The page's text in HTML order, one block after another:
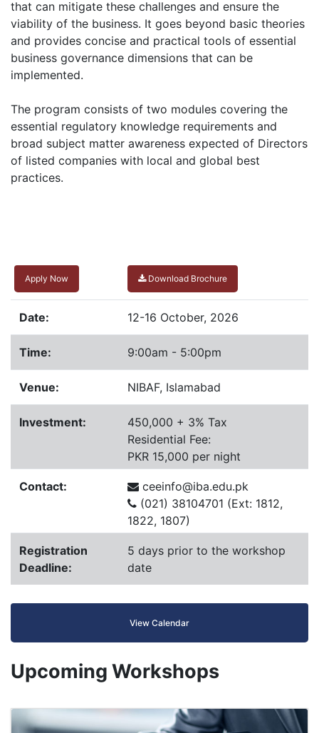
that can mitigate these challenges and ensure the
viability of the business. It goes beyond basic theories
and provides concise and practical tools of essential
business governance dimensions that can be
implemented.
The program consists of two modules covering the
essential regulatory knowledge requirements and
broad subject matter awareness expected of Directors
of listed companies with local and global best
practices.
Apply Now Download Brochure
Date: 12-16 October, 2026
Time: 9:00am - 5:00pm
Venue: NIBAF, Islamabad
Investment:
450,000 + 3% Tax
Residential Fee:
PKR 15,000 per night
Contact:
ceeinfo@iba.edu.pk
(021) 38104701 (Ext: 1812,
1822, 1807)
Registration
Deadline:
5 days prior to the workshop
date
View Calendar
Upcoming Workshops